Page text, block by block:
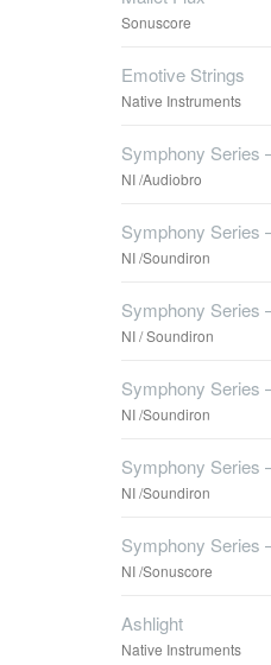
Sonuscore
Emotive Strings
Native Instruments
Symphony Series
NI /Audiobro
Symphony Series
NI /Soundiron
Symphony Series
NI / Soundiron
Symphony Series
NI /Soundiron
Symphony Series
NI /Soundiron
Symphony Series
NI /Sonuscore
Ashlight
Native Instruments